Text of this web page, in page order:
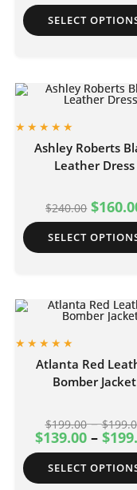
SELECT
Ashley Roberts
Leather Dress
$240.00 $
SELECT
Atlanta Red
Bomber Jacket
$199.00–$
$139.00– $
SELECT